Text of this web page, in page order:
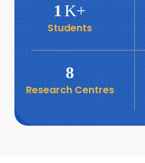
6
Book launch:
26
Business
1K+
Students
8
Research Centres